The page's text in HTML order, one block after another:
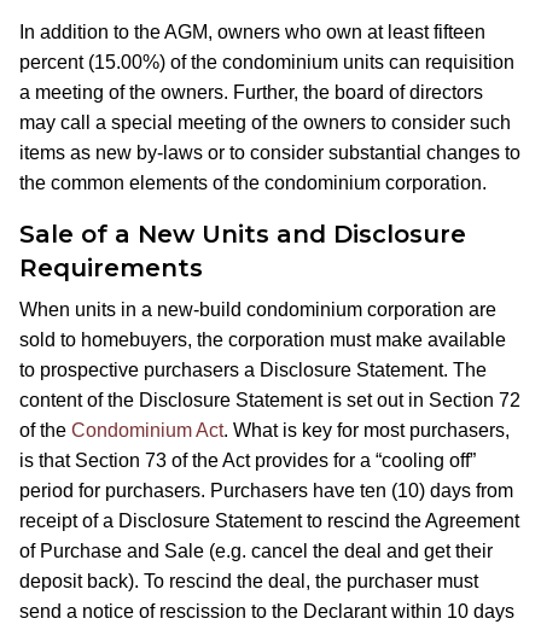
In addition to the AGM, owners who own at least fifteen
percent (15.00%) of the condominium units can requisition
a meeting of the owners. Further, the board of directors
may call a special meeting of the owners to consider such
items as new by-laws or to consider substantial changes to
the common elements of the condominium corporation.
Sale of a New Units and Disclosure
Requirements
When units in a new-build condominium corporation are
sold to homebuyers, the corporation must make available
to prospective purchasers a Disclosure Statement. The
content of the Disclosure Statement is set out in Section 72
of the Condominium Act. What is key for most purchasers,
is that Section 73 of the Act provides for a “cooling off”
period for purchasers. Purchasers have ten (10) days from
receipt of a Disclosure Statement to rescind the Agreement
of Purchase and Sale (e.g. cancel the deal and get their
deposit back). To rescind the deal, the purchaser must
send a notice of rescission to the Declarant within 10 days